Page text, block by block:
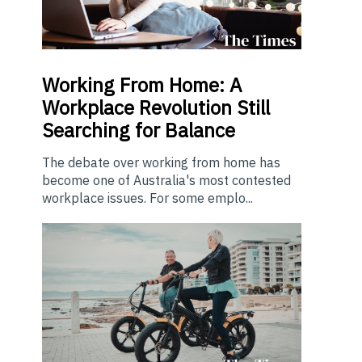
Working From Home: A
Workplace Revolution Still
Searching for Balance
The debate over working from home has
become one of Australia's most contested
workplace issues. For some emplo...